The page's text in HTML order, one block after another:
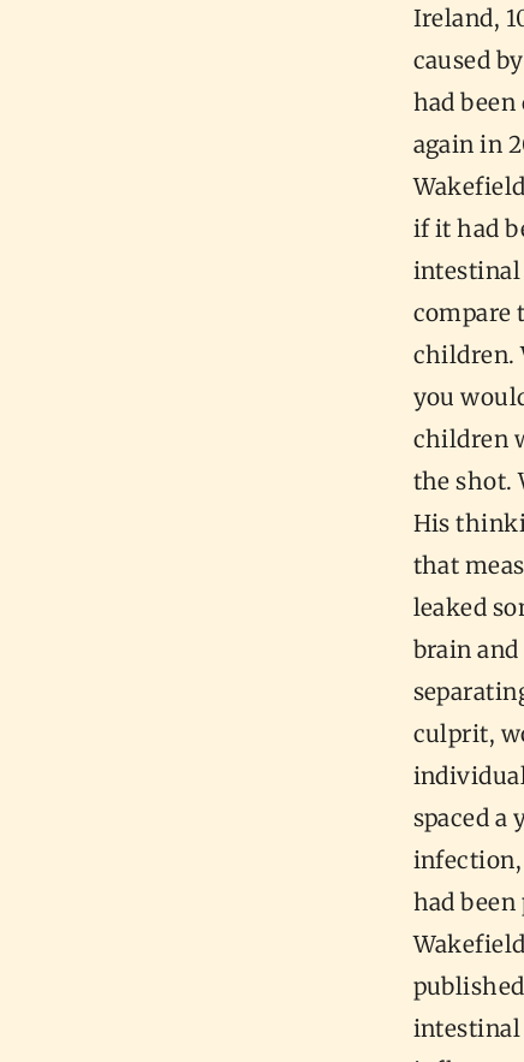
Ireland,
caused
had
again in
if it had
compare
children.
you
children
the shot.
His
that
leaked
brain
culprit,
spaced a
infection,
had
intestinal